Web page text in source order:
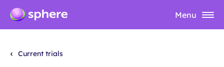
Menu
Current trials